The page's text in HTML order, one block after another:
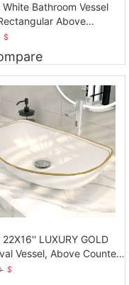
Above
Sink
$
22X16'' LUXURY GOLD
Vessel, Above Counter
Sink
$